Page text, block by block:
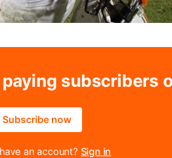
subscribers
Subscribe now
an account? Sign in